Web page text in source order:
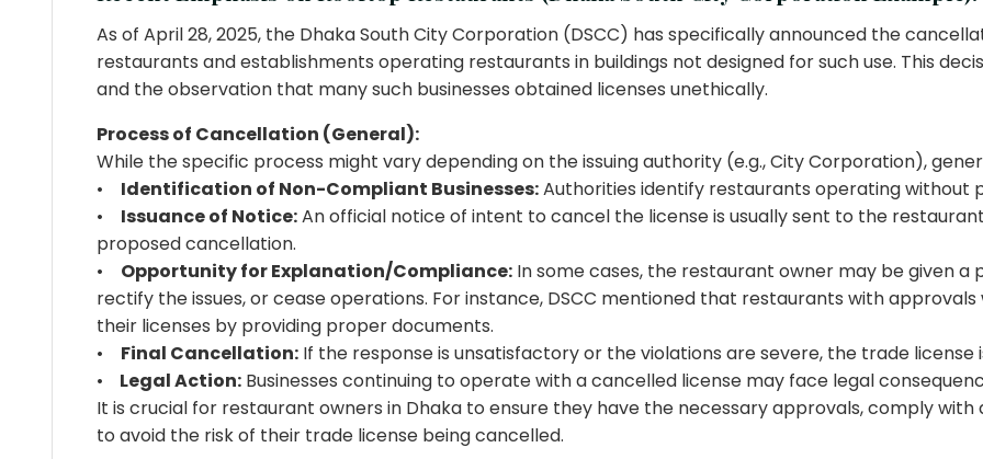
As of April 28, 2025, the Dhaka South City Corporation (DSCC) has specifically announced the
restaurants and establishments operating restaurants in buildings not designed for such use. This
and the observation that many such businesses obtained licenses unethically.
Process of Cancellation (General):
While the specific process might vary depending on the issuing authority (e.g., City Corporation),
• Identification of Non-Compliant Businesses:Authorities identify restaurants operating without
• Issuance of Notice:An official notice of intent to cancel the license is usually sent to the
proposed cancellation.
• Opportunity for Explanation/Compliance: In some cases, the restaurant owner may be given
rectify the issues, or cease operations. For instance, DSCC mentioned that restaurants with
their licenses by providing proper documents.
• Final Cancellation: If the response is unsatisfactory or the violations are severe, the trade license
•
Legal Action: Businesses continuing to operate with a cancelled license may face legal
It is crucial for restaurant owners in Dhaka to ensure they have the necessary approvals, comply
to avoid the risk of their trade license being cancelled.